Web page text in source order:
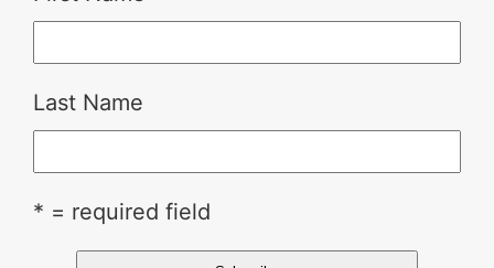
Last Name
* = required field